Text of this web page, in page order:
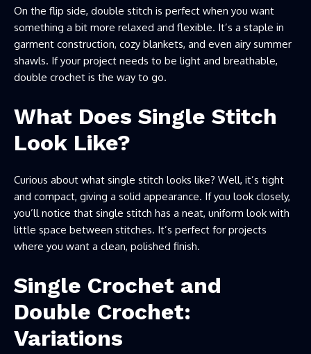
On the flip side, double stitch is perfect when you want
something a bit more relaxed and flexible. It’s a staple in
garment construction, cozy blankets, and even airy summer
shawls. If your project needs to be light and breathable,
double crochet is the way to go.
What Does Single Stitch
Look Like?
Curious about what single stitch looks like? Well, it’s tight
and compact, giving a solid appearance. If you look closely,
you’ll notice that single stitch has a neat, uniform look with
little space between stitches. It’s perfect for projects
where you want a clean, polished finish.
Single Crochet and
Double Crochet:
Variations